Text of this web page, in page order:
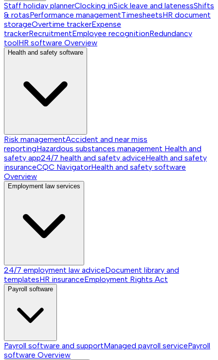
Staff holiday plannerClocking inSick leave and latenessShifts
& rotasPerformance managementTimesheetsHR document
storageOvertime trackerExpense
trackerRecruitmentEmployee recognitionRedundancy
toolHR software Overview
Health and safety software
Risk managementAccident and near miss
reportingHazardous substances management Health and
safety app24/7 health and safety adviceHealth and safety
insuranceCQC NavigatorHealth and safety software
Overview
Employment law services
24/7 employment law adviceDocument library and
templatesHR insuranceEmployment Rights Act
Payroll software
Payroll software and supportManaged payroll servicePayroll
software Overview